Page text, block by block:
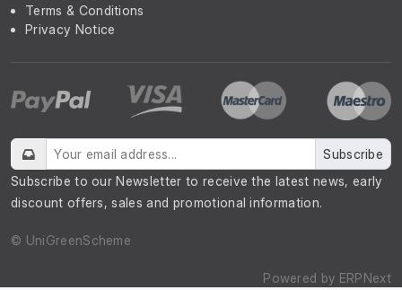
Terms & Conditions
Privacy Notice
Subscribe
Subscribe to our Newsletter to receive the latest news, early
discount offers, sales and promotional information.
© UniGreenScheme
Powered by ERPNext